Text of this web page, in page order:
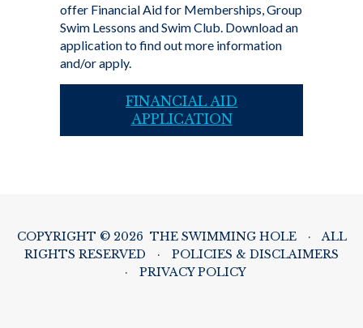
offer Financial Aid for Memberships, Group
Swim Lessons and Swim Club. Download an
application to find out more information
and/or apply.
FINANCIAL AID
APPLICATION
COPYRIGHT © 2026 THE SWIMMING HOLE ·
ALL
RIGHTS RESERVED
·
POLICIES & DISCLAIMERS
·
PRIVACY POLICY